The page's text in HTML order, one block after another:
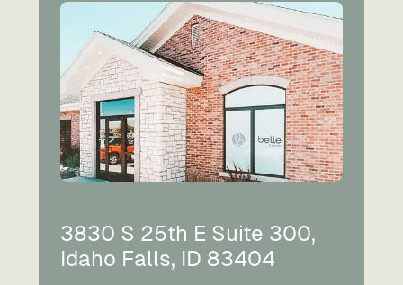
3830 S 25th E Suite 300,
Idaho Falls, ID 83404